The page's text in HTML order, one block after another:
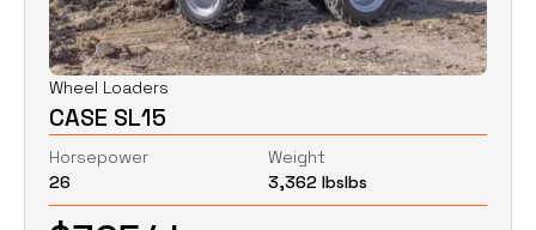
Price Clear
Horsepower
Wheel Loaders
CASE SL15
Horsepower
26
Weight
3,362 lbslbs